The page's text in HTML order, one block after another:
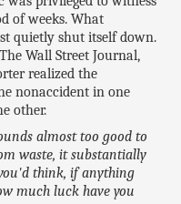
of weeks. What
quietly shut itself down.
Wall Street Journal,
realized the
nonaccident in one
other.
almost too good to
waste, it substantially
think, if anything
much luck have you